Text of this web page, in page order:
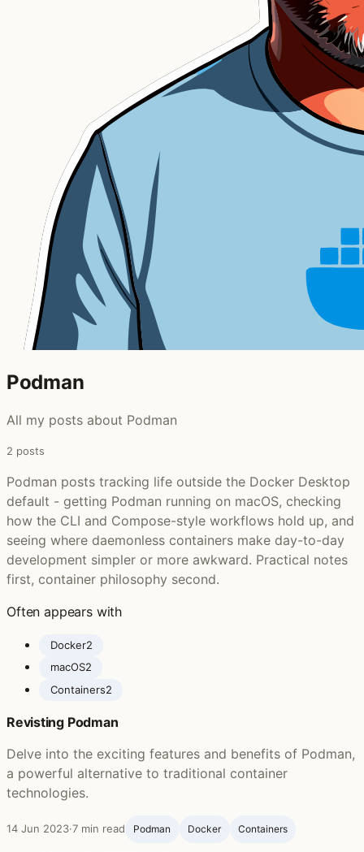
Podman
All my posts about Podman
2 posts
Podman posts tracking life outside the Docker Desktop
default - getting Podman running on macOS, checking
how the CLI and Compose-style workflows hold up, and
seeing where daemonless containers make day-to-day
development simpler or more awkward. Practical notes
first, container philosophy second.
Often appears with
Docker2
macOS2
Containers2
Revisting Podman
Delve into the exciting features and benefits of Podman,
a powerful alternative to traditional container
technologies.
14 Jun 2023·7 min read Podman Docker Containers